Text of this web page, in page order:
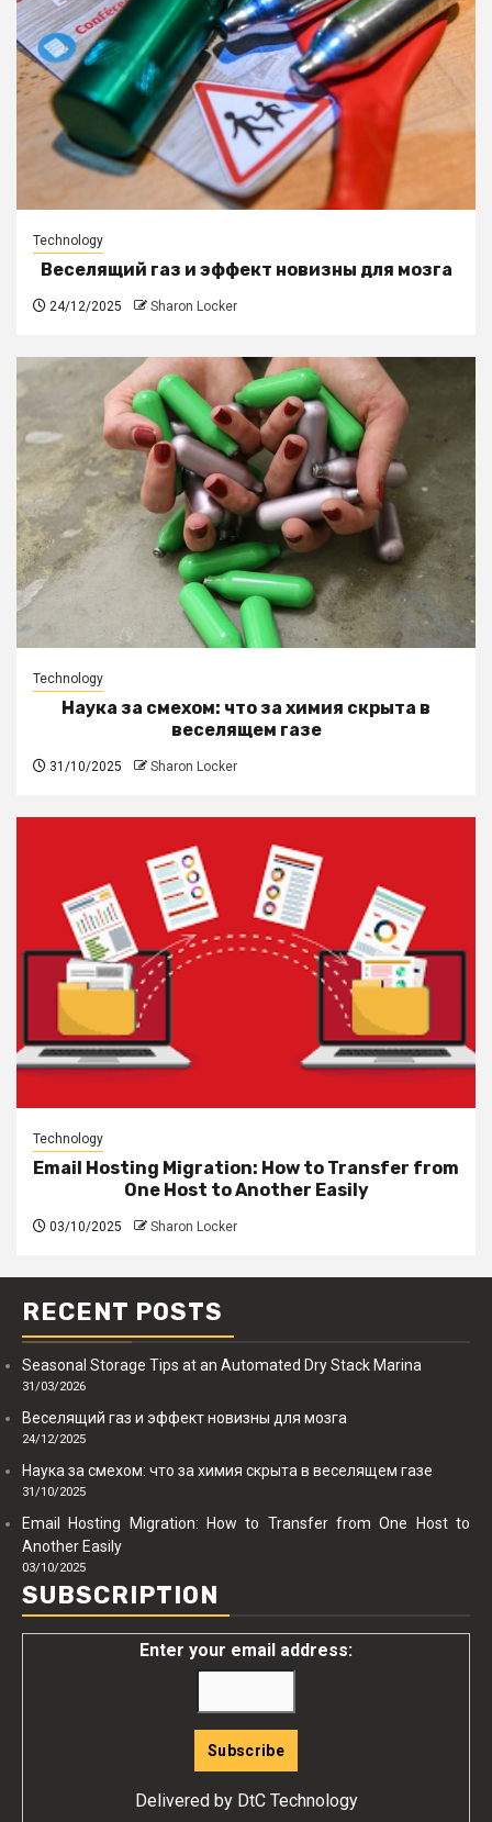
Technology
Веселящий газ и эффект новизны для мозга
24/12/2025 Sharon Locker
Technology
Наука за смехом: что за химия скрыта в
веселящем газе
31/10/2025 Sharon Locker
Technology
Email Hosting Migration: How to Transfer from
One Host to Another Easily
03/10/2025 Sharon Locker
RECENT POSTS
Seasonal Storage Tips at an Automated Dry Stack Marina
31/03/2026
Веселящий газ и эффект новизны для мозга
24/12/2025
Наука за смехом: что за химия скрыта в веселящем газе
31/10/2025
Email Hosting Migration: How to Transfer from One Host to
Another Easily
03/10/2025
SUBSCRIPTION
Enter your email address:
Delivered by DtC Technology